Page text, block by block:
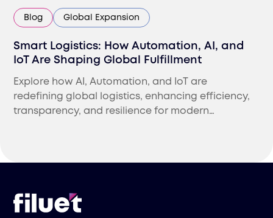
Blog Global Expansion
Smart Logistics: How Automation, AI, and
IoT Are Shaping Global Fulfillment
Explore how AI, Automation, and IoT are
redefining global logistics, enhancing efficiency,
transparency, and resilience for modern